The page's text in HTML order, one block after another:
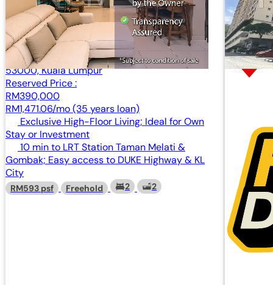
Condominium
Mercu Kenwingston, No. 81, Jalan Gombak,
53000, Kuala Lumpur
Reserved Price :
RM390,000
RM1,471.06/mo (35 years loan)
Exclusive High-Floor Living; Ideal for Own
Stay or Investment
10 min to LRT Station Taman Melati &
Gombak; Easy access to DUKE Highway & KL
City
RM593 psf Freehold 2 2